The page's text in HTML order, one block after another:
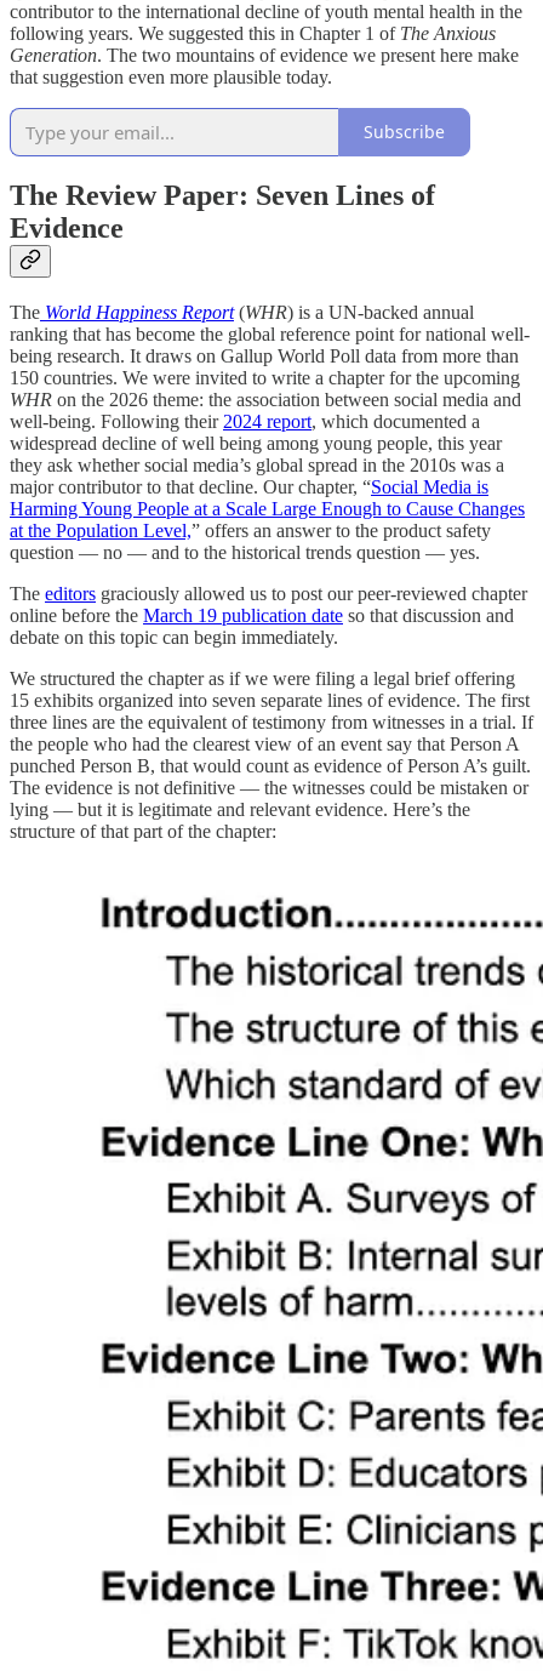
contributor to the international decline of youth mental health in the
following years. We suggested this in Chapter 1 of The Anxious
Generation. The two mountains of evidence we present here make
that suggestion even more plausible today.
Subscribe
The Review Paper: Seven Lines of
Evidence
The World Happiness Report(WHR) is a UN-backed annual
ranking that has become the global reference point for national well-
being research. It draws on Gallup World Poll data from more than
150 countries. We were invited to write a chapter for the upcoming
WHR on the 2026 theme: the association between social media and
well-being. Following their 2024 report, which documented a
widespread decline of well being among young people, this year
they ask whether social media’s global spread in the 2010s was a
major contributor to that decline. Our chapter, “Social Media is
Harming Young People at a Scale Large Enough to Cause Changes
at the Population Level,” offers an answer to the product safety
question — no — and to the historical trends question — yes.
The editors graciously allowed us to post our peer-reviewed chapter
online before the March 19 publication date so that discussion and
debate on this topic can begin immediately.
We structured the chapter as if we were filing a legal brief offering
15 exhibits organized into seven separate lines of evidence. The first
three lines are the equivalent of testimony from witnesses in a trial. If
the people who had the clearest view of an event say that Person A
punched Person B, that would count as evidence of Person A’s guilt.
The evidence is not definitive — the witnesses could be mistaken or
lying — but it is legitimate and relevant evidence. Here’s the
structure of that part of the chapter: